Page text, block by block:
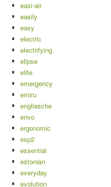
easi-air
easily
easy
electric
electrifying
elipse
elite
emergency
emiru
engliasche
envo
ergonomic
esp2
essential
estonian
everyday
evolution